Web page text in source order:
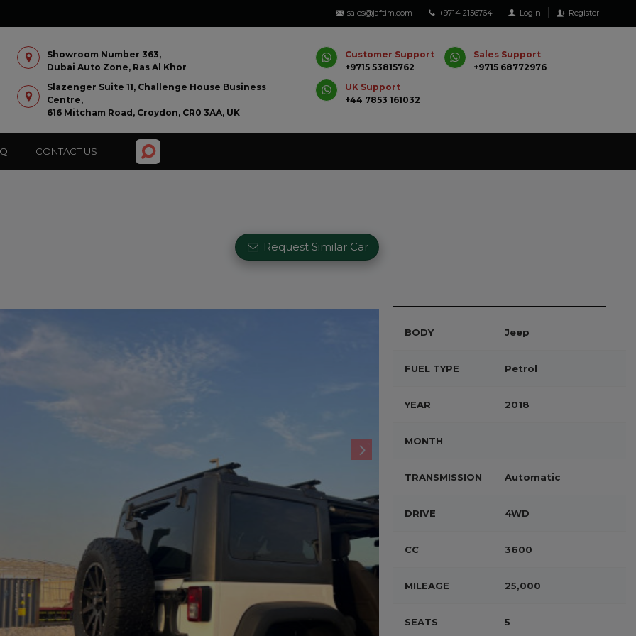
sales@jaftim.com +9714 2156764 Login Register
Showroom Number 363,
Dubai Auto Zone, Ras Al Khor
Slazenger Suite 11, Challenge House Business
Centre,
616 Mitcham Road, Croydon, CR0 3AA, UK
Customer Support
+9715 53815762
Sales Support
+9715 68772976
UK Support
+44 7853 161032
CONTACT US
Request Similar Car
BODY Jeep
FUEL TYPE Petrol
YEAR 2018
MONTH
TRANSMISSION Automatic
DRIVE 4WD
CC 3600
MILEAGE 25,000
SEATS 5